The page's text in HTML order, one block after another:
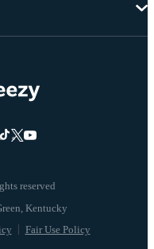
reserved
Fair Use Policy